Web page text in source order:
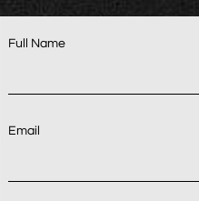
Full Name
Email